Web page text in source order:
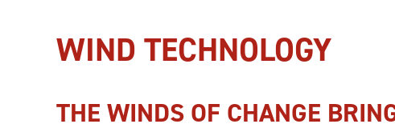
WIND TECHNOLOGY
THE WINDS OF CHANGE